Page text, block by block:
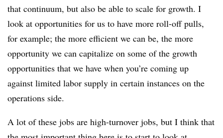
that continuum, but also be able to scale for growth. I
look at opportunities for us to have more roll-off pulls,
for example; the more efficient we can be, the more
opportunity we can capitalize on some of the growth
opportunities that we have when you’re coming up
against limited labor supply in certain instances on the
operations side.
A lot of these jobs are high-turnover jobs, but I think that